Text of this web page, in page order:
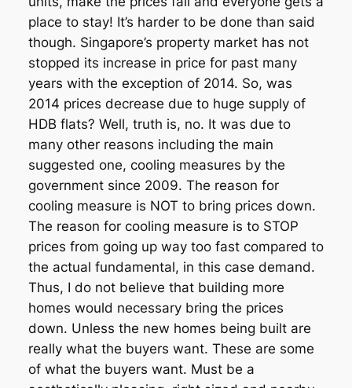
place to stay! It’s harder to be done than said
though. Singapore’s property market has not
stopped its increase in price for past many
years with the exception of 2014. So, was
2014 prices decrease due to huge supply of
HDB flats? Well, truth is, no. It was due to
many other reasons including the main
suggested one, cooling measures by the
government since 2009. The reason for
cooling measure is NOT to bring prices down.
The reason for cooling measure is to STOP
prices from going up way too fast compared to
the actual fundamental, in this case demand.
Thus, I do not believe that building more
homes would necessary bring the prices
down. Unless the new homes being built are
really what the buyers want. These are some
of what the buyers want. Must be a